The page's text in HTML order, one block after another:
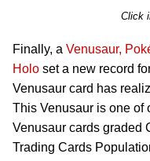
Click
Finally, a Venusaur,
Holo set a new record
Venusaur card has
This Venusaur is one of
Venusaur cards graded
Trading Cards